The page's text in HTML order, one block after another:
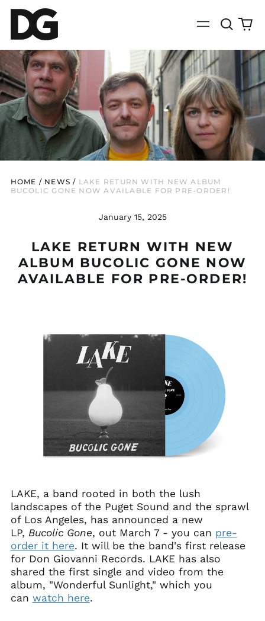
Menu
Search
our
0
HOME / NEWS / LAKE RETURN WITH NEW ALBUM
BUCOLIC GONE NOW AVAILABLE FOR PRE-ORDER!
January 15, 2025
LAKE RETURN WITH NEW
ALBUM BUCOLIC GONE NOW
AVAILABLE FOR PRE-ORDER!
LAKE, a band rooted in both the lush
landscapes of the Puget Sound and the sprawl
of Los Angeles, has announced a new
LP, Bucolic Gone, out March 7 - you can pre-
order it here. It will be the band's first release
for Don Giovanni Records. LAKE has also
shared the first single and video from the
album, "Wonderful Sunlight," which you
can watch here.